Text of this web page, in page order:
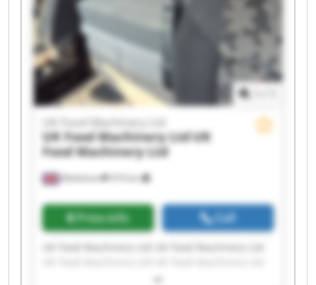
Melksham 474 km
UK Food Machinery Ltd
UK Food Machinery LtdUK
Food Machinery Ltd
Price info Call
UK Food Machinery Ltd UK Food Machinery Ltd